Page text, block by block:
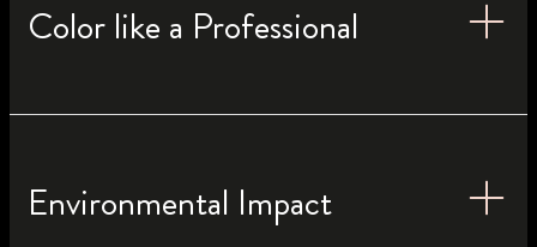
Color like a Professional
Environmental Impact